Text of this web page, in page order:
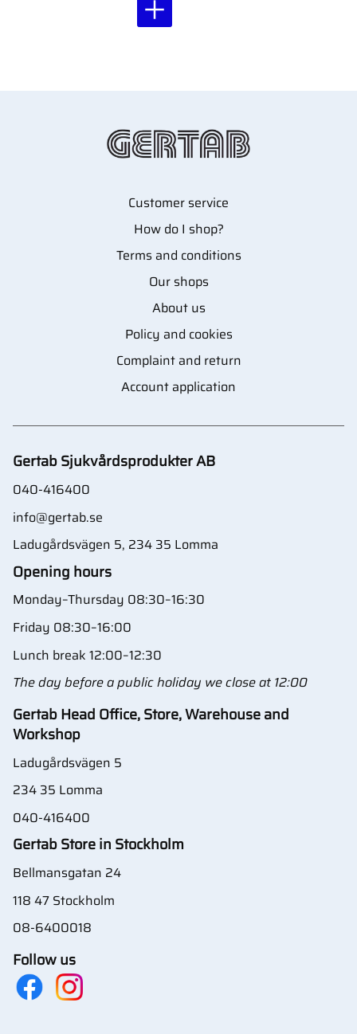
Customer service
How do I shop?
Terms and conditions
Our shops
About us
Policy and cookies
Complaint and return
Account application
Gertab Sjukvårdsprodukter AB
040-416400
info@gertab.se
Ladugårdsvägen 5, 234 35 Lomma
Opening hours
Monday–Thursday 08:30–16:30
Friday 08:30–16:00
Lunch break 12:00–12:30
The day before a public holiday we close at 12:00
Gertab Head Office, Store, Warehouse and
Workshop
Ladugårdsvägen 5
234 35 Lomma
040-416400
Gertab Store in Stockholm
Bellmansgatan 24
118 47 Stockholm
08-6400018
Follow us